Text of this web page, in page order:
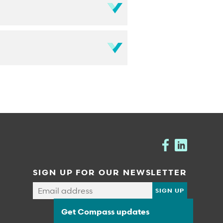
SIGN UP FOR OUR NEWSLETTER
Get Compass updates